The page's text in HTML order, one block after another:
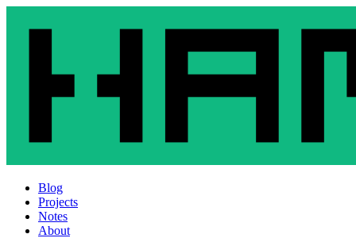
Blog
Projects
Notes
About